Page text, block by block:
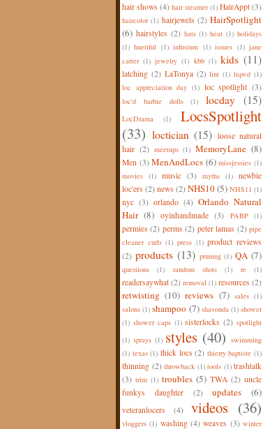
hair shows (4) hair steamer (1) HairAppt (3)
haircolor (1) hairjewels (2) HairSpotlight
(6) hairstyles (2) hats (1) heat (1) holidays
(1) huetiful (1) infusium (1) issues (1) jane
carter (1) jewelry (1) kbb (1) kids (11)
latching (2) LaTonya (2) lint (1) liqwd (1)
loc appreciation day (1) loc spotlight (3)
loc'd barbie dolls (1) locday (15)
LocDrama (1)
LocsSpotlight
(33) loctician (15) loose natural
hair (2) meetups (1) MemoryLane (8)
Men (3) MenAndLocs (6) missjessies (1)
movies (1) music (3) myths (1) newbie
loc'ers (2) news (2) NHS10(5) NHS11 (1)
nyc (3) orlando (4) Orlando Natural
Hair (8) oyinhandmade (3) PABP (1)
permies (2) perms (2) peter lamas (2) pipe
cleaner curls (1) press (1) product reviews
(2) products (13) pruning (1) QA (7)
questions (1) random shots (1) re (1)
readersaywhat (2) removal (1) resources (2)
retwisting (10) reviews (7) sales (1)
salons (1) shampoo (7) shavonda (1) shower
(1) shower caps (1) sisterlocks (2) spotlight
(1) sprays (1) styles (40) swimming
(1) texas (1) thick locs (2) thierry baptiste (1)
thinning (2) throwback (1) tools (1) trashtalk
(3) trim (1) troubles (5) TWA (2) uncle
funkys daughter
(2) updates (6)
veteranlocers (4) videos (36)
vloggers (1) washing (4) weaves (3) winter